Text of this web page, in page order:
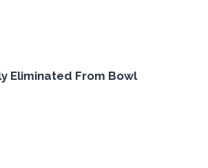
Eliminated From Bowl